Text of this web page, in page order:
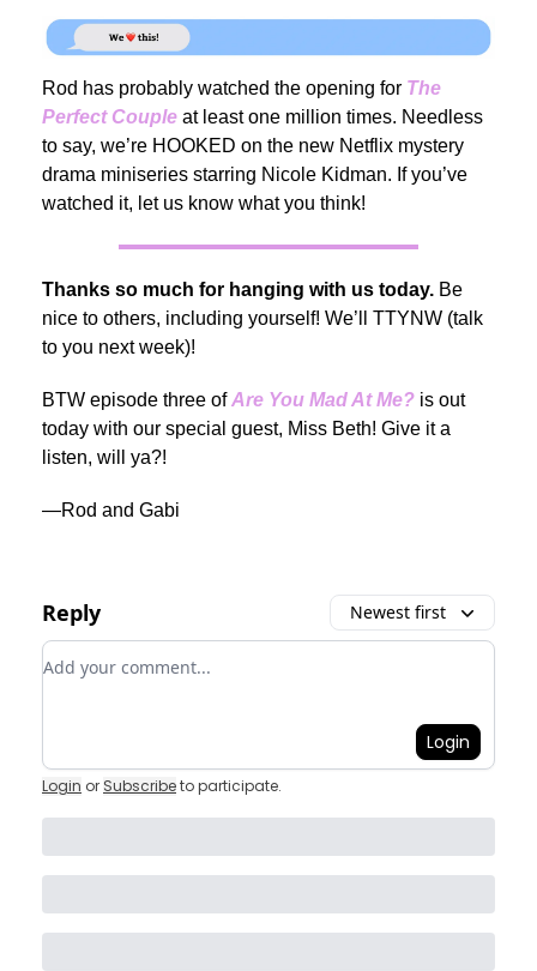
Rod has probably watched the opening for The
Perfect Couple at least one million times. Needless
to say, we’re HOOKED on the new Netflix mystery
drama miniseries starring Nicole Kidman. If you’ve
watched it, let us know what you think!
Thanks so much for hanging with us today. Be
nice to others, including yourself! We’ll TTYNW (talk
to you next week)!
BTW episode three ofAre You Mad At Me? is out
today with our special guest, Miss Beth! Give it a
listen, will ya?!
—Rod and Gabi
Reply Newest first
Add your comment
Login
Login or Subscribeto participate.